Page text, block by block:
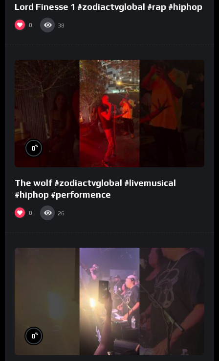
Lord Finesse 1 #zodiactvglobal #rap #hiphop
0 38
0%
The wolf #zodiactvglobal #livemusical
#hiphop #performence
0 26
0%